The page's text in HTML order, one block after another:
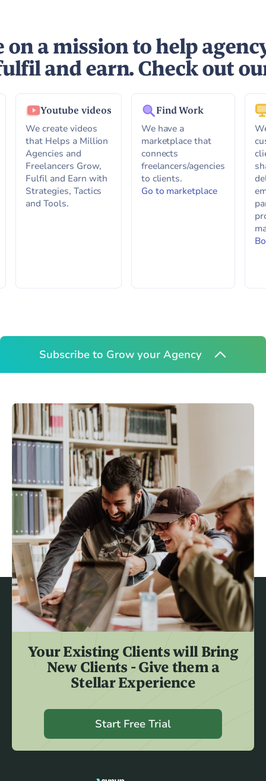
on a mission to help
and earn. Check out
Youtube videos
We create videos
that Helps a Million
Agencies and
Freelancers Grow,
Fulfil and Earn with
Strategies, Tactics
and Tools.
Find Work
We have a
marketplace that
connects
freelancers/agencies
to clients.
Go to marketplace
Subscribe to Grow your Agency
Your Existing Clients will Bring
New Clients - Give them a
Stellar Experience
Start Free Trial